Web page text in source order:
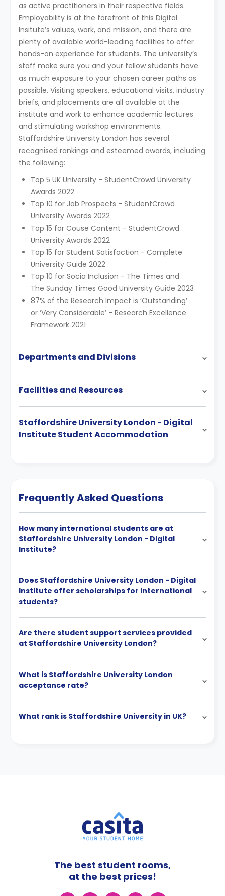
as active practitioners in their respective fields.
Employability is at the forefront of this Digital
Insitute’s values, work, and mission, and there are
plenty of available world-leading facilities to offer
hands-on experience for students. The university’s
staff make sure you and your fellow students have
as much exposure to your chosen career paths as
possible. Visiting speakers, educational visits, industry
briefs, and placements are all available at the
institute and work to enhance academic lectures
and stimulating workshop environments.
Staffordshire University London has several
recognised rankings and esteemed awards, including
the following:
Top 5 UK University - StudentCrowd University
Awards 2022
Top 10 for Job Prospects - StudentCrowd
University Awards 2022
Top 15 for Couse Content - StudentCrowd
University Awards 2022
Top 15 for Student Satisfaction - Complete
University Guide 2022
Top 10 for Socia Inclusion - The Times and
The Sunday Times Good University Guide 2023
87% of the Research Impact is ‘Outstanding’
or ‘Very Considerable’ - Research Excellence
Framework 2021
Departments and Divisions
Facilities and Resources
Staffordshire University London - Digital
Institute Student Accommodation
Frequently Asked Questions
How many international students are at
Staffordshire University London - Digital
Institute?
Does Staffordshire University London - Digital
Institute offer scholarships for international
students?
Are there student support services provided
at Staffordshire University London?
What is Staffordshire University London
acceptance rate?
What rank is Staffordshire University in UK?
The best student rooms,
at the best prices!